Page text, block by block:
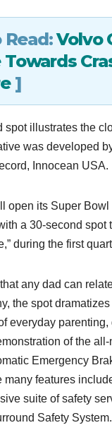
Read:Volvo
Towards
]
spot illustrates the
was developed
Innocean USA.
open its Super Bowl
a 30-second spot
during the first
that any dad can
the spot
everyday parenting,
of the
Emergency
many features
suite of safety
Safety System.